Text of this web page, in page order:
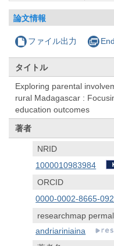
論文情報
ファイル出力
タイトル
Exploring parental
rural Madagascar :
education outcomes
著者
NRID
1000010983984
ORCID
0000-0002-8665-
researchmap
andriariniaina